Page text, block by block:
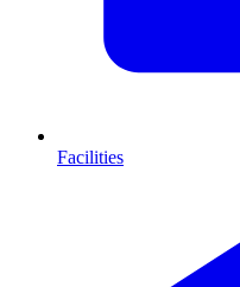
Facilities